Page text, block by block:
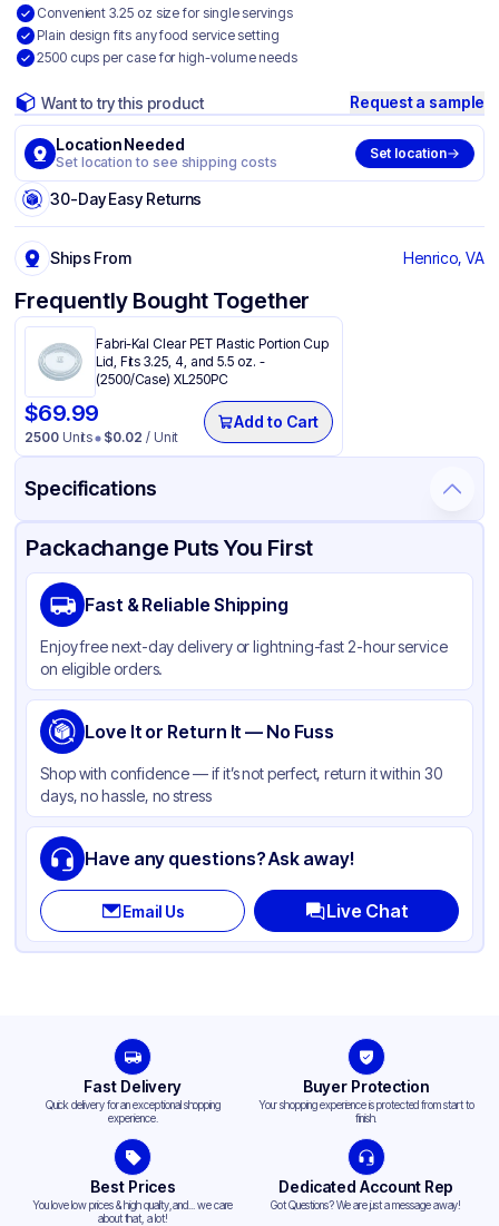
Convenient 3.25 oz size for single servings
Plain design fits any food service setting
2500 cups per case for high-volume needs
Want to try this product Request a sample
Location Needed
Set location to see shipping costs
Set location
30-Day Easy Returns
Ships From Henrico, VA
Frequently Bought Together
Fabri-Kal Clear PET Plastic Portion Cup
Lid, Fits 3.25, 4, and 5.5 oz. -
(2500/Case) XL250PC
$69.99
2500Units $0.02 / Unit
Add to Cart
Specifications
Product Details Packaging & Shipping Certifications & Testing
Brand
Material Polystyrene
Color Translucent
Cup Type Souffle
Opacity Clear
Shape Round
Overflow Capacity 3.25 oz
Design
Packachange Puts You First
Fast & Reliable Shipping
Enjoy free next-day delivery or lightning-fast 2-hour service
on eligible orders.
Love It or Return It — No Fuss
Shop with confidence — if it’s not perfect, return it within 30
days, no hassle, no stress
Have any questions? Ask away!
Email Us Live Chat
Fast Delivery
Quick delivery for an exceptional shopping
experience.
Buyer Protection
Your shopping experience is protected from start to
finish.
Best Prices
You love low prices & high quality,and... we care
about that, a lot!
Dedicated Account Rep
Got Questions? We are just a message away!